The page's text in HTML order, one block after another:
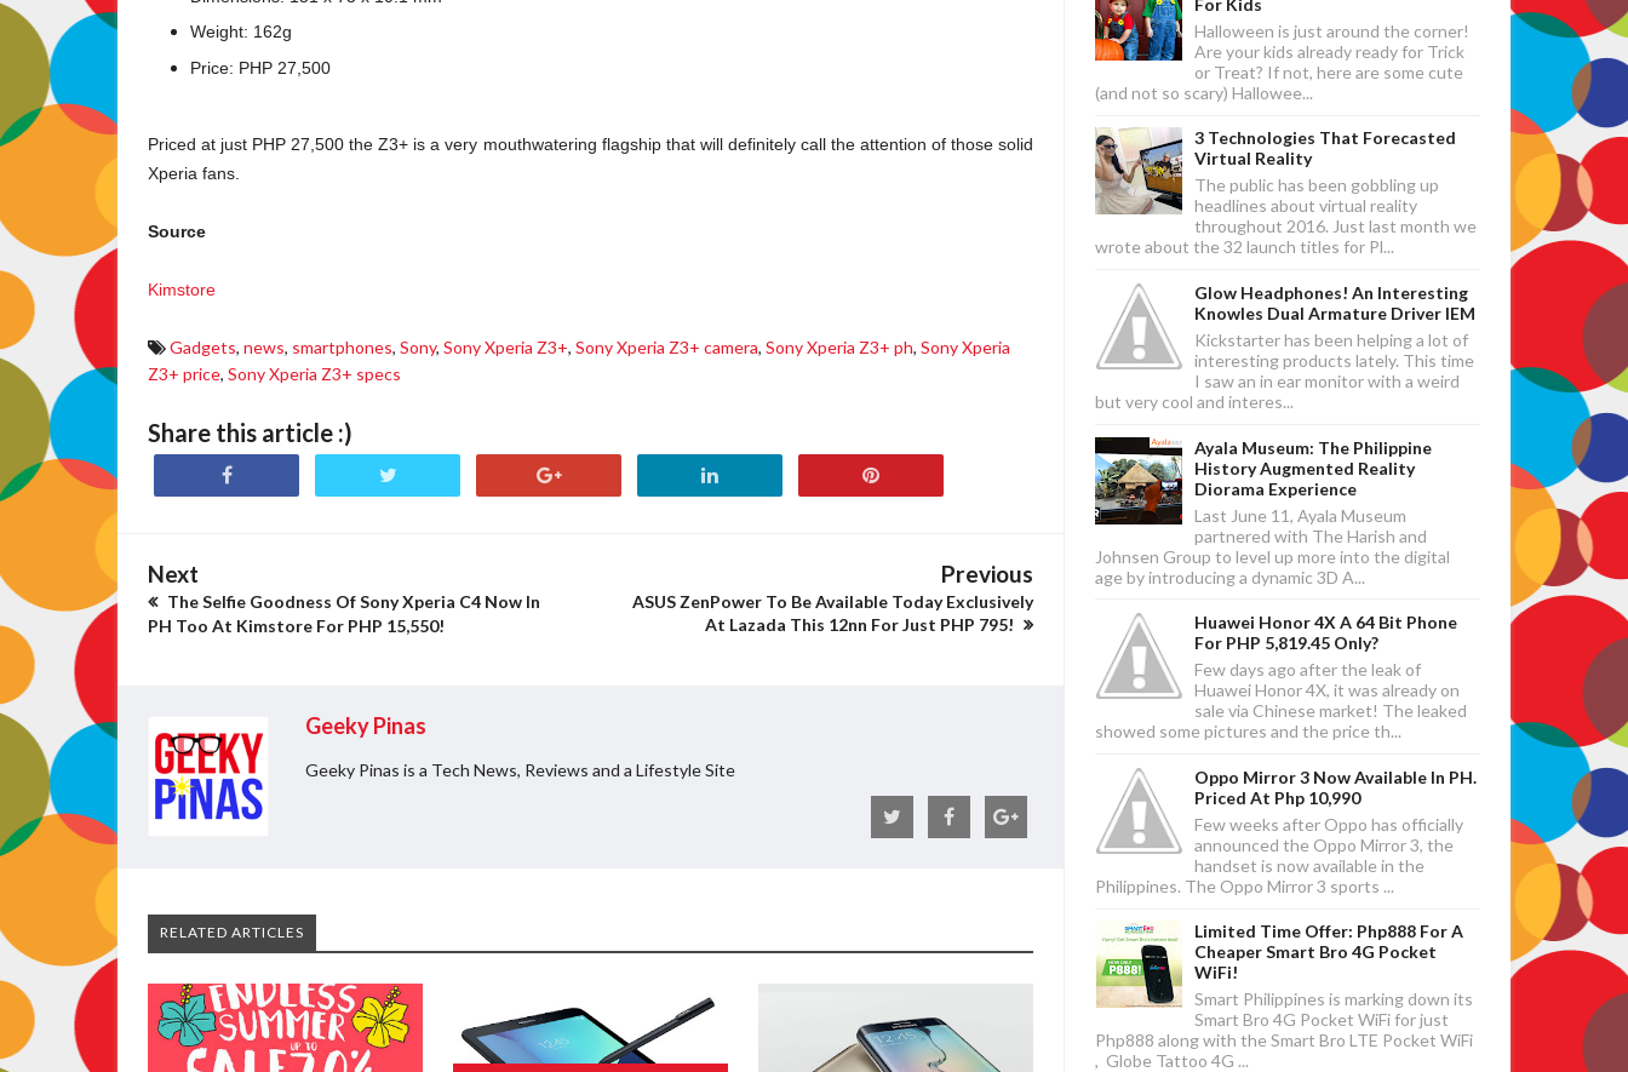
Weight: 162g
Price: PHP 27,500
Priced at just PHP 27,500 the Z3+ is a very mouthwatering flagship that will definitely call the attention of those solid
Xperia fans.
Source
Kimstore
Gadgets, news, smartphones, Sony, Sony Xperia Z3+, Sony Xperia Z3+ camera, Sony Xperia Z3+ ph, Sony Xperia
Z3+ price, Sony Xperia Z3+ specs
Share this article :)
Next
The Selfie Goodness Of Sony Xperia C4 Now In
PH Too At Kimstore For PHP 15,550!
Previous
ASUS ZenPower To Be Available Today Exclusively
At Lazada This 12nn For Just PHP 795!
Geeky Pinas
Geeky Pinas is a Tech News, Reviews and a Lifestyle Site
RELATED ARTICLES
Halloween is just around the corner!
Are your kids already ready for Trick
or Treat? If not, here are some cute
(and not so scary) Hallowee...
3 Technologies That Forecasted
Virtual Reality
The public has been gobbling up
headlines about virtual reality
throughout 2016. Just last month we
wrote about the 32 launch titles for Pl...
Glow Headphones! An Interesting
Knowles Dual Armature Driver IEM
Kickstarter has been helping a lot of
interesting products lately. This time
I saw an in ear monitor with a weird
but very cool and interes...
Ayala Museum: The Philippine
History Augmented Reality
Diorama Experience
Last June 11, Ayala Museum
partnered with The Harish and
Johnsen Group to level up more into the digital
age by introducing a dynamic 3D A...
Huawei Honor 4X A 64 Bit Phone
For PHP 5,819.45 Only?
Few days ago after the leak of
Huawei Honor 4X, it was already on
sale via Chinese market! The leaked
showed some pictures and the price th...
Oppo Mirror 3 Now Available In PH.
Priced At Php 10,990
Few weeks after Oppo has officially
announced the Oppo Mirror 3, the
handset is now available in the
Philippines. The Oppo Mirror 3 sports ...
Limited Time Offer: Php888 For A
Cheaper Smart Bro 4G Pocket
WiFi!
Smart Philippines is marking down its
Smart Bro 4G Pocket WiFi for just
Php888 along with the Smart Bro LTE Pocket WiFi
, Globe Tattoo 4G ...